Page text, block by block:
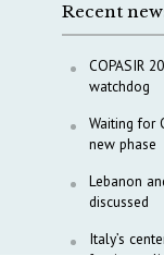
Recent
COPASIR
watchdog
Waiting for
new phase
Lebanon
discussed
Italy’s
foreign